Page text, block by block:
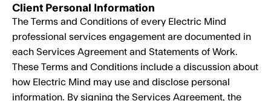
Client Personal Information
The Terms and Conditions of every Electric Mind
professional services engagement are documented in
each Services Agreement and Statements of Work.
These Terms and Conditions include a discussion about
how Electric Mind may use and disclose personal
information. By signing the Services Agreement, the